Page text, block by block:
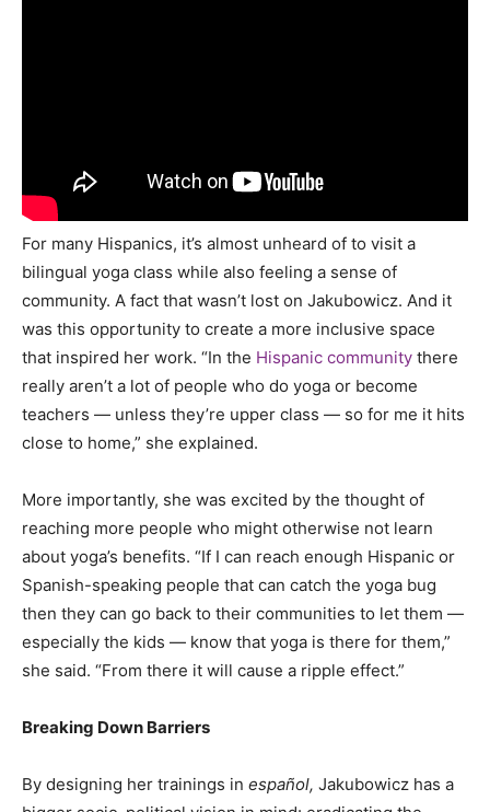
For many Hispanics, it’s almost unheard of to visit a
bilingual yoga class while also feeling a sense of
community. A fact that wasn’t lost on Jakubowicz. And it
was this opportunity to create a more inclusive space
that inspired her work. “In the Hispanic community there
really aren’t a lot of people who do yoga or become
teachers — unless they’re upper class — so for me it hits
close to home,” she explained.
More importantly, she was excited by the thought of
reaching more people who might otherwise not learn
about yoga’s benefits. “If I can reach enough Hispanic or
Spanish-speaking people that can catch the yoga bug
then they can go back to their communities to let them —
especially the kids — know that yoga is there for them,”
she said. “From there it will cause a ripple effect.”
Breaking Down Barriers
By designing her trainings in español, Jakubowicz has a